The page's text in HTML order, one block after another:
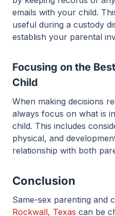
emails with your child.
useful during a custody
establish your parental
Focusing on the
Child
When making decisions
always focus on what is
child. This includes
physical, and
relationship with both
Conclusion
Same-sex parenting and
Rockwall, Texas can be